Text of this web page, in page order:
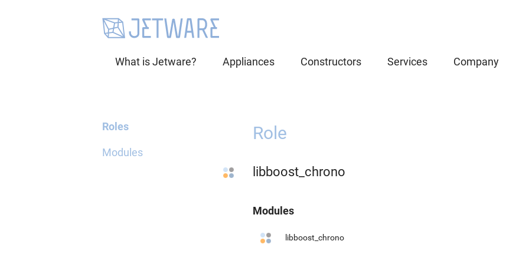
What is Jetware? Appliances Constructors Services Company
Roles
Modules
Role
libboost_chrono
Modules
libboost_chrono